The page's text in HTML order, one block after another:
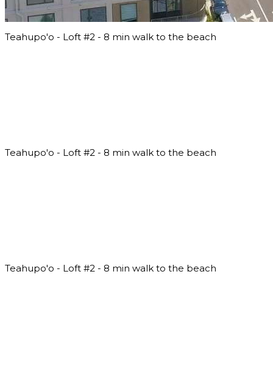
Teahupo'o - Loft #2 - 8 min walk to the beach
Teahupo'o - Loft #2 - 8 min walk to the beach
Teahupo'o - Loft #2 - 8 min walk to the beach